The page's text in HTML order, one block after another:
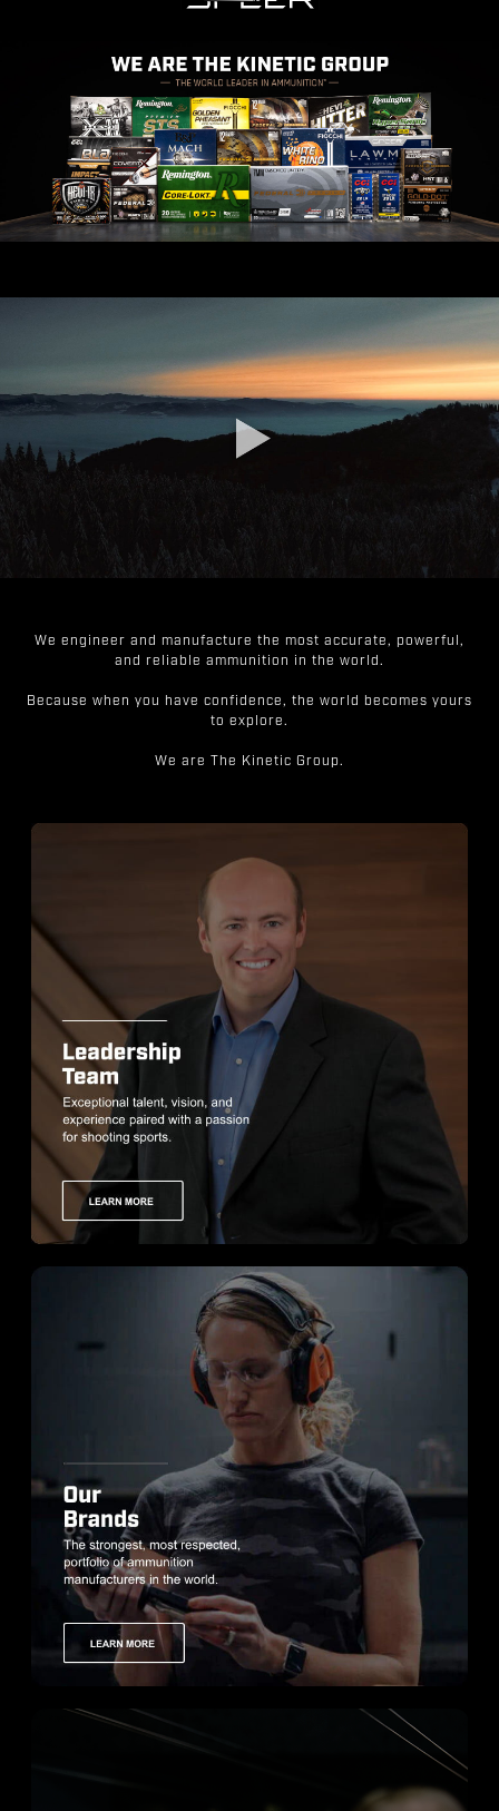
We engineer and manufacture the most accurate, powerful,
and reliable ammunition in the world.
Because when you have confidence, the world becomes yours
to explore.
We are The Kinetic Group.